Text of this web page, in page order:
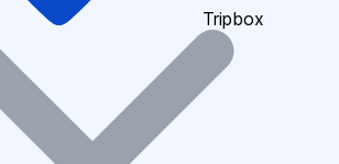
Tripbox